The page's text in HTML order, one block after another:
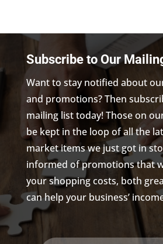
Subscribe to Our
Want to stay notified about
and promotions? Then
mailing list today! Those on
be kept in the loop of all the
market items we just got in
informed of promotions that
your shopping costs, both
can help your business’